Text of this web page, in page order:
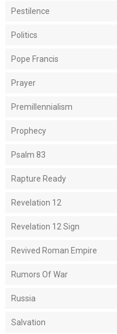
Pestilence
Politics
Pope Francis
Prayer
Premillennialism
Prophecy
Psalm 83
Rapture Ready
Revelation 12
Revelation 12 Sign
Revived Roman Empire
Rumors Of War
Russia
Salvation